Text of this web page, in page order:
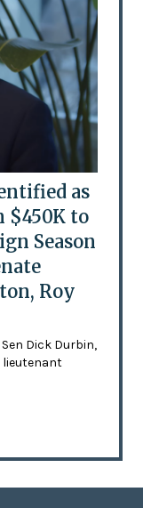
as
$450K to
Season
Roy
Dick Durbin,
lieutenant